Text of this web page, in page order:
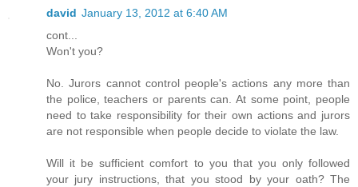
david January 13, 2012 at 6:40 AM
cont...
Won't you?
No. Jurors cannot control people's actions any more than
the police, teachers or parents can. At some point, people
need to take responsibility for their own actions and jurors
are not responsible when people decide to violate the law.
Will it be sufficient comfort to you that you only followed
your jury instructions, that you stood by your oath? The